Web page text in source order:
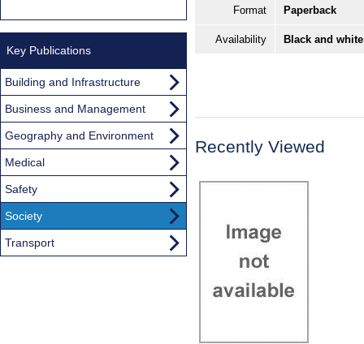
Format Paperback
Availability Black and
Recently Viewed
Key Publications
Building and Infrastructure
Business and Management
Geography and Environment
Medical
Safety
Society
Transport